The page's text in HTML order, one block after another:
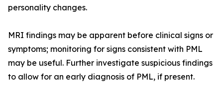
personality changes.
MRI findings may be apparent before clinical signs or
symptoms; monitoring for signs consistent with PML
may be useful. Further investigate suspicious findings
to allow for an early diagnosis of PML, if present.